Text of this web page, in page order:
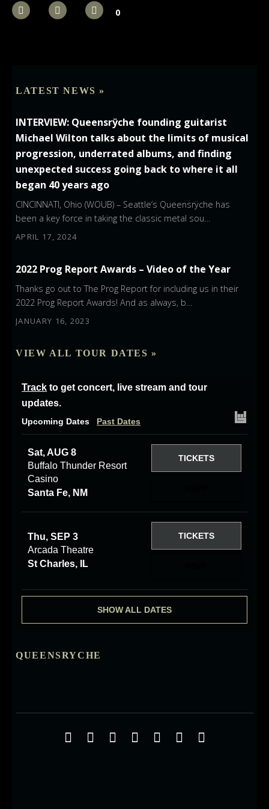
0
LATEST NEWS »
INTERVIEW: Queensrÿche founding guitarist
Michael Wilton talks about the limits of musical
progression, underrated albums, and finding
unexpected success going back to where it all
began 40 years ago
APRIL 17, 2024
CINCINNATI, Ohio (WOUB) – Seattle’s Queensrÿche has
been a key force in taking the classic metal sou…
2022 Prog Report Awards – Video of the Year
JANUARY 16, 2023
Thanks go out to The Prog Report for including us in their
2022 Prog Report Awards! And as always, b…
VIEW ALL TOUR DATES »
Track to get concert, live stream and tour
updates.
Upcoming Dates Past Dates
Sat, AUG 8
Buffalo Thunder Resort
Casino
Santa Fe, NM
TICKETS
Thu, SEP 3
Arcada Theatre
St Charles, IL
TICKETS
SHOW ALL DATES
QUEENSRYCHE
Social Media Profiles
Facebook
TwitterYouTube
iTunesGoogle+ReverbNation
Instagram